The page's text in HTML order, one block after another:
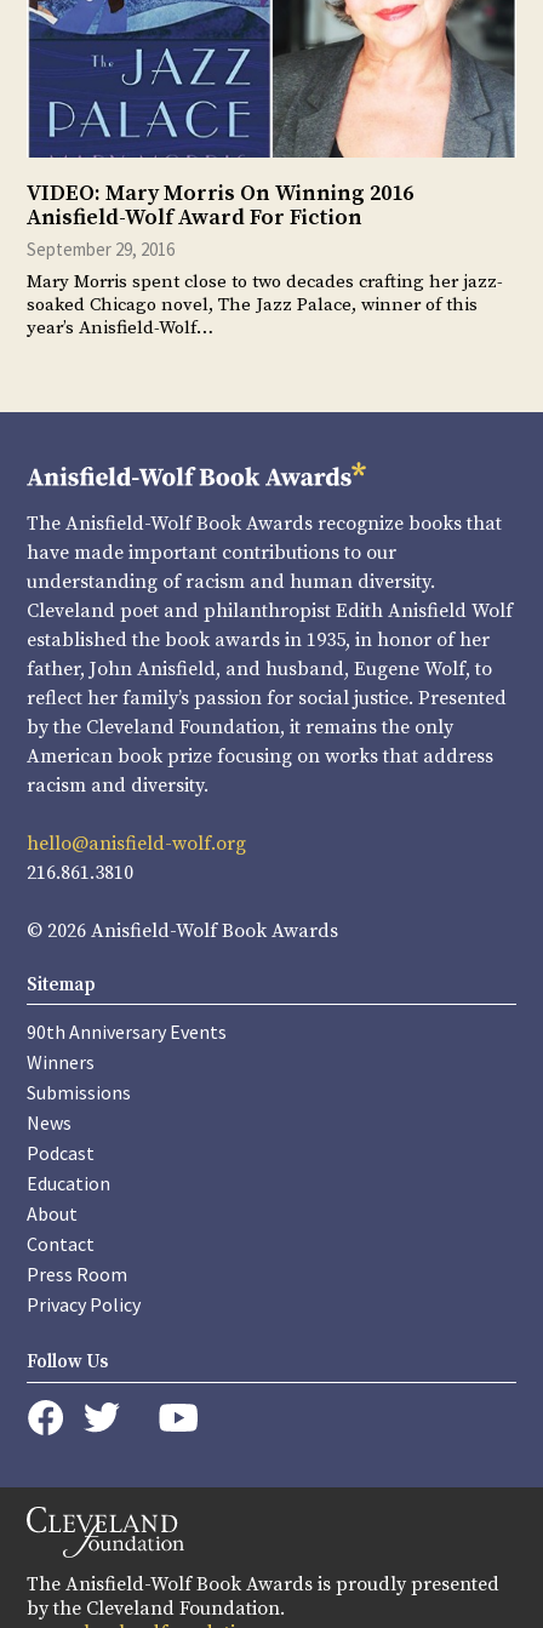
VIDEO: Mary Morris On Winning 2016
Anisfield-Wolf Award For Fiction
September 29, 2016
Mary Morris spent close to two decades crafting her jazz-
soaked Chicago novel, The Jazz Palace, winner of this
year’s Anisfield-Wolf…
The Anisfield-Wolf Book Awards recognize books that
have made important contributions to our
understanding of racism and human diversity.
Cleveland poet and philanthropist Edith Anisfield Wolf
established the book awards in 1935, in honor of her
father, John Anisfield, and husband, Eugene Wolf, to
reflect her family’s passion for social justice. Presented
by the Cleveland Foundation, it remains the only
American book prize focusing on works that address
racism and diversity.
hello@anisfield-wolf.org
216.861.3810
© 2026 Anisfield-Wolf Book Awards
Sitemap
90th Anniversary Events
Winners
Submissions
News
Podcast
Education
About
Contact
Press Room
Privacy Policy
Follow Us
instagram
The Anisfield-Wolf Book Awards is proudly presented
by the Cleveland Foundation.